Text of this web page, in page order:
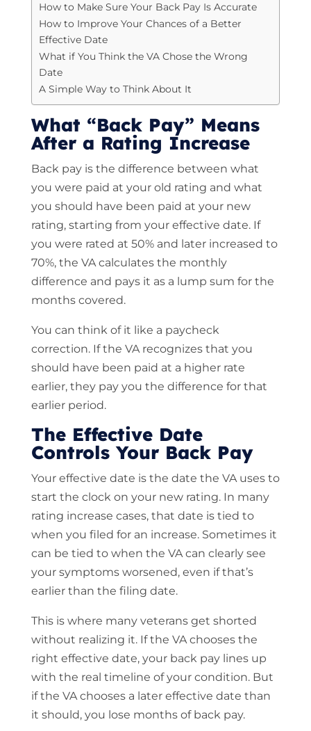
How to Make Sure Your Back Pay Is Accurate
How to Improve Your Chances of a Better
Effective Date
What if You Think the VA Chose the Wrong
Date
A Simple Way to Think About It
What “Back Pay” Means
After a Rating Increase
Back pay is the difference between what
you were paid at your old rating and what
you should have been paid at your new
rating, starting from your effective date. If
you were rated at 50% and later increased to
70%, the VA calculates the monthly
difference and pays it as a lump sum for the
months covered.
You can think of it like a paycheck
correction. If the VA recognizes that you
should have been paid at a higher rate
earlier, they pay you the difference for that
earlier period.
The Effective Date
Controls Your Back Pay
Your effective date is the date the VA uses to
start the clock on your new rating. In many
rating increase cases, that date is tied to
when you filed for an increase. Sometimes it
can be tied to when the VA can clearly see
your symptoms worsened, even if that’s
earlier than the filing date.
This is where many veterans get shorted
without realizing it. If the VA chooses the
right effective date, your back pay lines up
with the real timeline of your condition. But
if the VA chooses a later effective date than
it should, you lose months of back pay.